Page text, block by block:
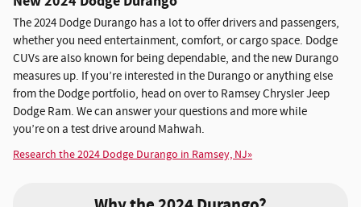
The 2024 Dodge Durango has a lot to offer drivers and passengers,
whether you need entertainment, comfort, or cargo space. Dodge
CUVs are also known for being dependable, and the new Durango
measures up. If you’re interested in the Durango or anything else
from the Dodge portfolio, head on over to Ramsey Chrysler Jeep
Dodge Ram. We can answer your questions and more while
you’re on a test drive around Mahwah.
Research the 2024 Dodge Durango in Ramsey, NJ»